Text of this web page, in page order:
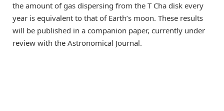
the amount of gas dispersing from the T Cha disk every
year is equivalent to that of Earth’s moon. These results
will be published in a companion paper, currently under
review with the Astronomical Journal.